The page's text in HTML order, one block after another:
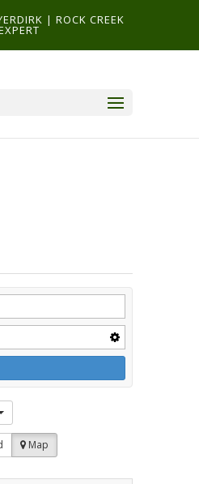
| ROCK CREEK
Map